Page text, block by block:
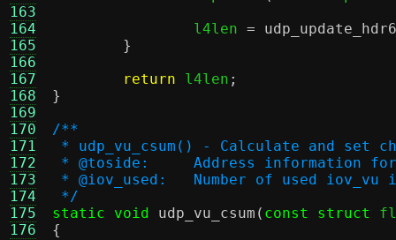
163
164
165
166
167
168
169
170
171
172
173
174
175
176
		l4len
=
udp_update_hdr6
}
return l4len ;
}
/**
* udp_vu_csum() - Calculate and set
* @toside:	Address
* @iov_used:	Number of used
*/
static void
udp_vu_csum ( const struct
{